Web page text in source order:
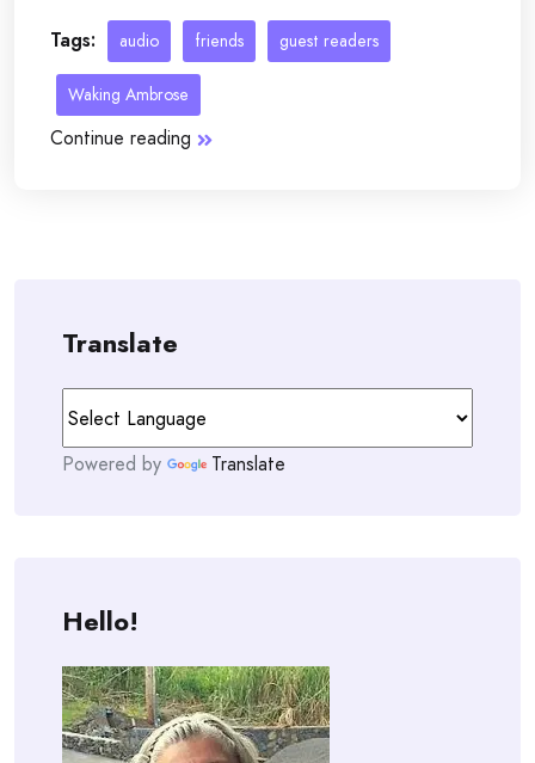
Tags: audio friends guest readers
Waking Ambrose
Continue reading
Translate
Powered by Translate
Hello!